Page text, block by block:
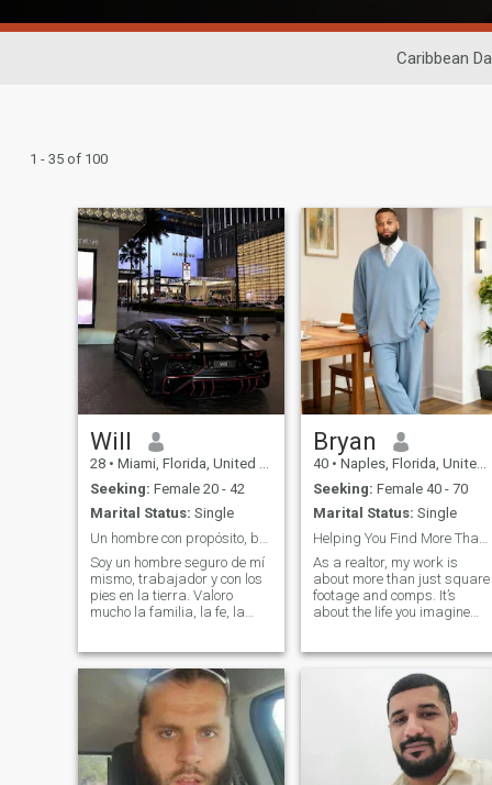
Caribbean
1 - 35 of 100
Will
28 • Miami, Florida, United States
Seeking: Female 20 - 42
Marital Status: Single
Soy un hombre seguro de mí
mismo, trabajador y con los
pies en la tierra. Valoro
mucho la familia, la fe, la
mantenerme activo, conocer
lugares nuevos y disfrutar
esos pequeños momentos
que se vuelven
Bryan
40 • Naples, Florida, United States
Seeking: Female 40 - 70
Marital Status: Single
As a realtor, my work is
about more than just square
footage and comps. It’s
about the life you imagine
in me. I don’t just see a house
with a nice kitchen, I see the
future morning light falling
across the table as you
share coffee. I don’t just point
out a garden, I imagine the
quiet evenings you’ll spend
there, the laughter of friends,